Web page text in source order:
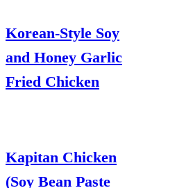
Korean-Style Soy
and Honey Garlic
Fried Chicken
Kapitan Chicken
(Soy Bean Paste